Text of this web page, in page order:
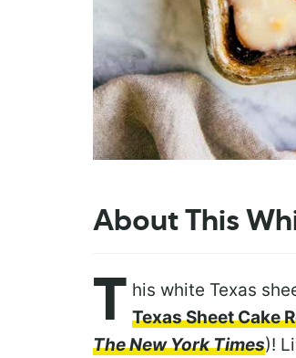
About This
T his white Texas
Texas Sheet Cake
The New York Times)!